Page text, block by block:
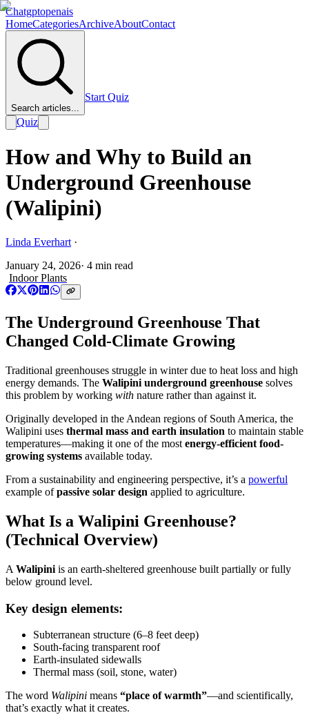
Chatgptopenais
HomeCategoriesArchiveAboutContact
Search articles...
Start Quiz
Quiz
How and Why to Build an
Underground Greenhouse
(Walipini)
Linda Everhart ·
January 24, 2026· 4 min read
Indoor Plants
The Underground Greenhouse That
Changed Cold-Climate Growing
Traditional greenhouses struggle in winter due to heat loss and high
energy demands. The Walipini underground greenhouse solves
this problem by working with nature rather than against it.
Originally developed in the Andean regions of South America, the
Walipini uses thermal mass and earth insulation to maintain stable
temperatures—making it one of the most energy-efficient food-
growing systems available today.
From a sustainability and engineering perspective, it’s a powerful
example ofpassive solar design applied to agriculture.
What Is a Walipini Greenhouse?
(Technical Overview)
A Walipini is an earth-sheltered greenhouse built partially or fully
below ground level.
Key design elements:
Subterranean structure (6–8 feet deep)
South-facing transparent roof
Earth-insulated sidewalls
Thermal mass (soil, stone, water)
The word Walipini means “place of warmth”—and scientifically,
that’s exactly what it creates.